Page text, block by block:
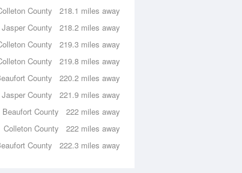
218.1 miles away
County
218.2 miles away
Jasper County
219.3 miles away
County
219.8 miles away
County
220.2 miles away
County
221.9 miles away
Jasper County
222 miles away
Beaufort County
222 miles away
Colleton County
222.3 miles away
County